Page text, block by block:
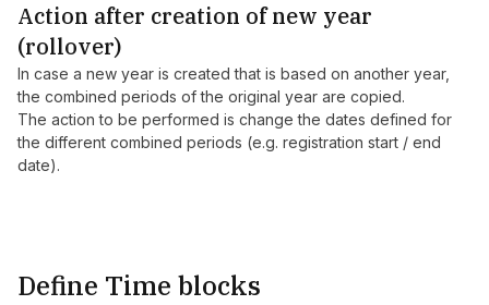
Action after creation of new year
(rollover)
In case a new year is created that is based on another year,
the combined periods of the original year are copied.
The action to be performed is change the dates defined for
the different combined periods (e.g. registration start / end
date).
Define Time blocks